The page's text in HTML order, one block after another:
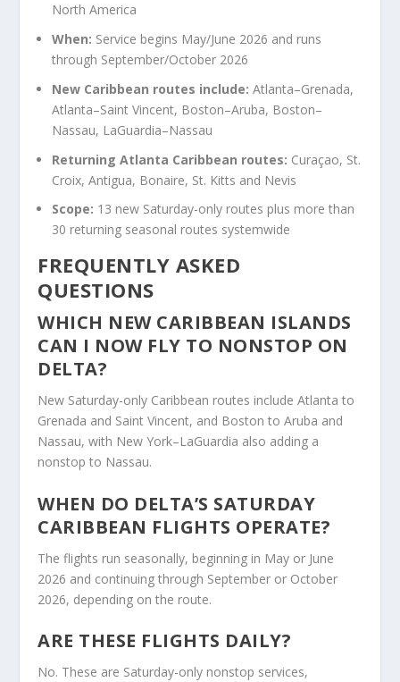
North America
When: Service begins May/June 2026 and runs
through September/October 2026
New Caribbean routes include: Atlanta–Grenada,
Atlanta–Saint Vincent, Boston–Aruba, Boston–
Nassau, LaGuardia–Nassau
Returning Atlanta Caribbean routes: Curaçao, St.
Croix, Antigua, Bonaire, St. Kitts and Nevis
Scope: 13 new Saturday-only routes plus more than
30 returning seasonal routes systemwide
FREQUENTLY ASKED
QUESTIONS
WHICH NEW CARIBBEAN ISLANDS
CAN I NOW FLY TO NONSTOP ON
DELTA?
New Saturday-only Caribbean routes include Atlanta to
Grenada and Saint Vincent, and Boston to Aruba and
Nassau, with New York–LaGuardia also adding a
nonstop to Nassau.
WHEN DO DELTA’S SATURDAY
CARIBBEAN FLIGHTS OPERATE?
The flights run seasonally, beginning in May or June
2026 and continuing through September or October
2026, depending on the route.
ARE THESE FLIGHTS DAILY?
No. These are Saturday-only nonstop services,